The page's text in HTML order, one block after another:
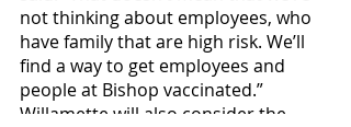
not thinking about employees, who
have family that are high risk. We’ll
find a way to get employees and
people at Bishop vaccinated.”
Willamette will also consider the